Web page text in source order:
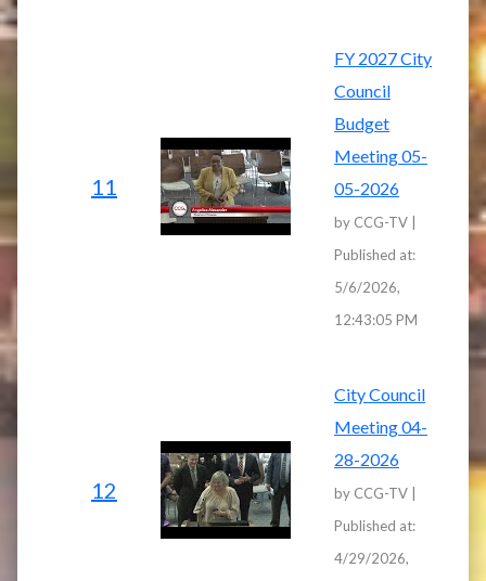
11
FY 2027 City
Council
Budget
Meeting 05-
05-2026
by CCG-TV |
Published at:
5/6/2026,
12:43:05 PM
12
City Council
Meeting 04-
28-2026
by CCG-TV |
Published at:
4/29/2026,